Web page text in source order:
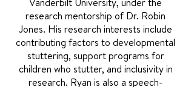
research mentorship of Dr. Robin
Jones. His research interests include
contributing factors to developmental
stuttering, support programs for
children who stutter, and inclusivity in
research. Ryan is also a speech-